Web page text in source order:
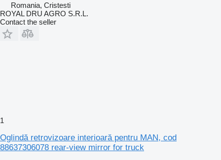
Romania, Cristesti
ROYAL DRU AGRO S.R.L.
Contact the seller
1
Oglindă retrovizoare interioară pentru MAN, cod
88637306078 rear-view mirror for truck